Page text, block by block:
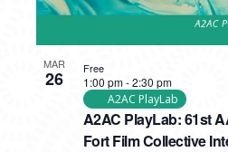
MAR
26
A2AC PlayLab: 61st
Fort Film Collective
1:00 pm-2:30 pm
A2AC PlayLab
Free